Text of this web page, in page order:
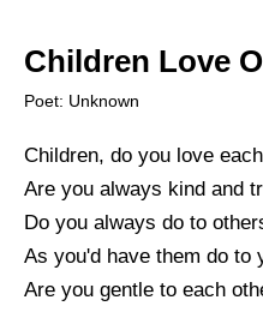
Children Love
Poet: Unknown
Children, do you love
Are you always kind and
Do you always do to
As you'd have them do to
Are you gentle to each